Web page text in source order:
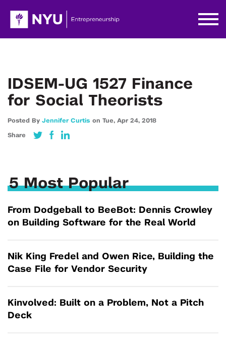
IDSEM-UG 1527 Finance
for Social Theorists
Posted By Jennifer Curtis on Tue, Apr 24, 2018
Share
5 Most Popular
From Dodgeball to BeeBot: Dennis Crowley
on Building Software for the Real World
Nik King Fredel and Owen Rice, Building the
Case File for Vendor Security
Kinvolved: Built on a Problem, Not a Pitch
Deck